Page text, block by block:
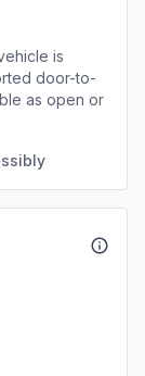
is
door-to-
as open or